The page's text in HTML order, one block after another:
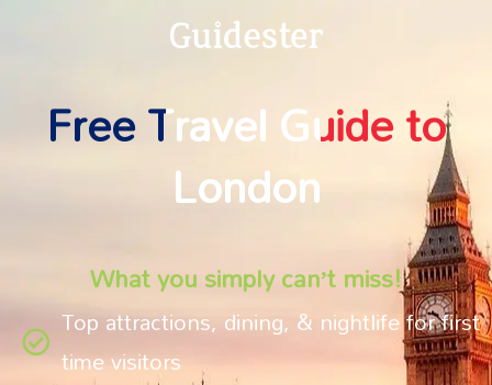
Free Travel Guide to
London
What you simply can’t miss!
Top attractions, dining, & nightlife for first
time visitors